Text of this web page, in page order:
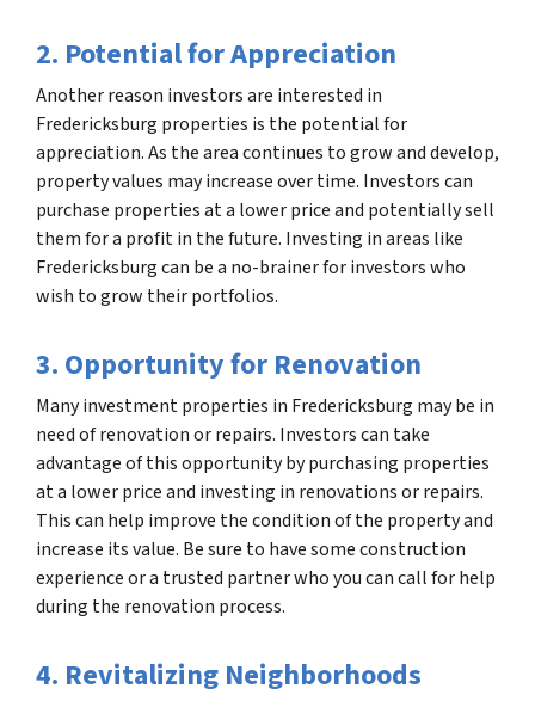
2. Potential for Appreciation
Another reason investors are interested in
Fredericksburg properties is the potential for
appreciation. As the area continues to grow and develop,
property values may increase over time. Investors can
purchase properties at a lower price and potentially sell
them for a profit in the future. Investing in areas like
Fredericksburg can be a no-brainer for investors who
wish to grow their portfolios.
3. Opportunity for Renovation
Many investment properties in Fredericksburg may be in
need of renovation or repairs. Investors can take
advantage of this opportunity by purchasing properties
at a lower price and investing in renovations or repairs.
This can help improve the condition of the property and
increase its value. Be sure to have some construction
experience or a trusted partner who you can call for help
during the renovation process.
4. Revitalizing Neighborhoods